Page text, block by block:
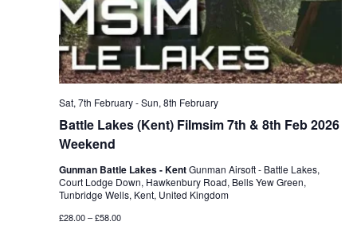
Battle Lakes (Kent) Filmsim 7th & 8th Feb 2026
Weekend
Sat, 7th February-Sun, 8th February
Gunman Battle Lakes - KentGunman Airsoft - Battle Lakes,
Court Lodge Down, Hawkenbury Road, Bells Yew Green,
Tunbridge Wells, Kent, United Kingdom
£28.00 – £58.00